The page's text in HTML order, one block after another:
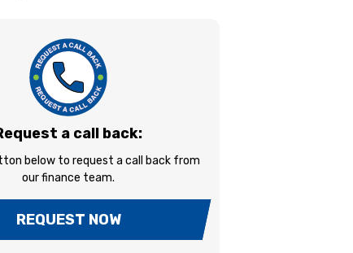
a call back:
below to request a call back from
our finance team.
REQUEST NOW